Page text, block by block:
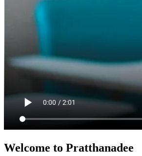
Welcome to Pratthanadee